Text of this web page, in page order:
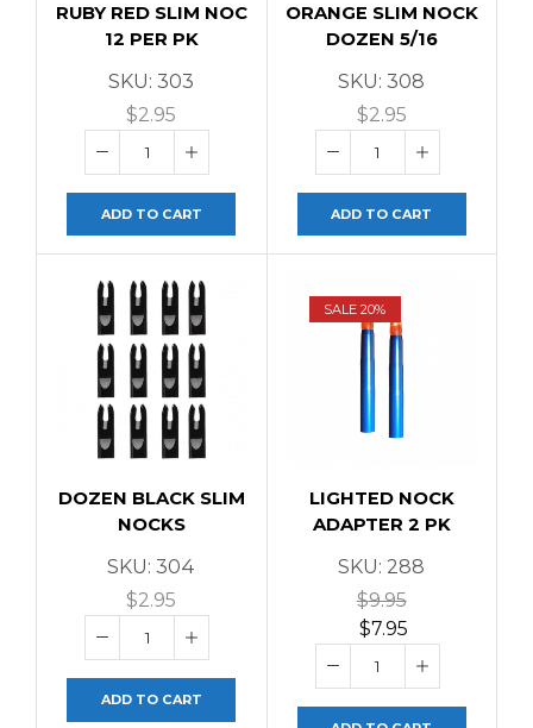
RUBY RED SLIM NOC
12 PER PK
SKU:303
$2.95
ADD TO CART
ORANGE SLIM NOCK
DOZEN 5/16
SKU:308
$2.95
ADD TO CART
DOZEN BLACK SLIM
NOCKS
SKU:304
$2.95
ADD TO CART
SALE 20%
LIGHTED NOCK
ADAPTER 2 PK
SKU: 288
$9.95
$7.95